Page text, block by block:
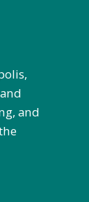
and